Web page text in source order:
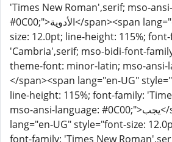
'Times New Roman',serif; mso-
#0C00;">الأدوية</span><span lang="en-UG" style="font-
size: 12.0pt; line-height: 115%;
'Cambria',serif; mso-bidi-font-
theme-font: minor-latin; mso-ansi-
</span><span lang="en-UG"
line-height: 115%; font-family:
mso-ansi-language: #0C00;">يجب</span> <span
lang="en-UG" style="font-size:
font-family: 'Times New